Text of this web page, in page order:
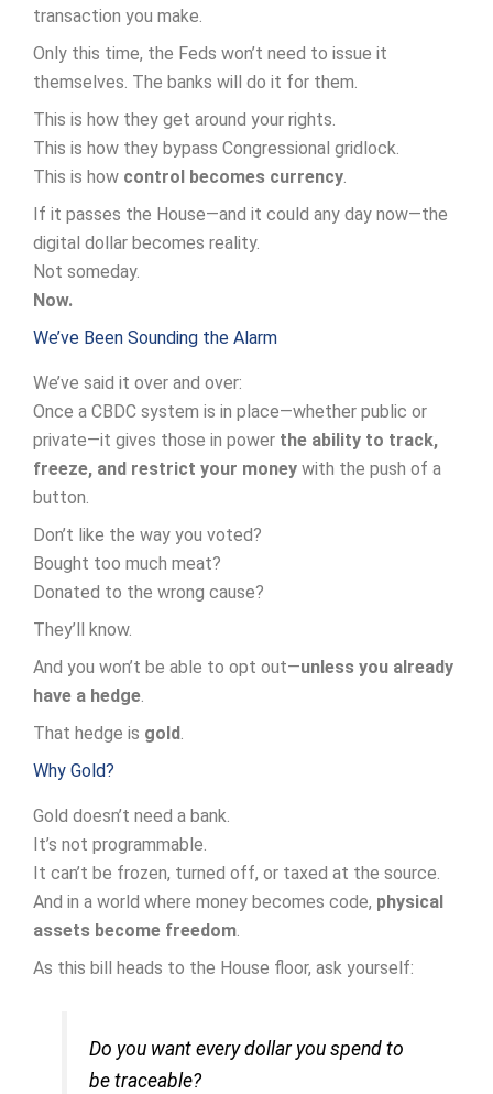
transaction you make.
Only this time, the Feds won’t need to issue it
themselves. The banks will do it for them.
This is how they get around your rights.
This is how they bypass Congressional gridlock.
This is how control becomes currency.
If it passes the House—and it could any day now—the
digital dollar becomes reality.
Not someday.
Now.
We’ve Been Sounding the Alarm
We’ve said it over and over:
Once a CBDC system is in place—whether public or
private—it gives those in power the ability to track,
freeze, and restrict your money with the push of a
button.
Don’t like the way you voted?
Bought too much meat?
Donated to the wrong cause?
They’ll know.
And you won’t be able to opt out—unless you already
have a hedge.
That hedge is gold.
Why Gold?
Gold doesn’t need a bank.
It’s not programmable.
It can’t be frozen, turned off, or taxed at the source.
And in a world where money becomes code, physical
assets become freedom.
As this bill heads to the House floor, ask yourself:
Do you want every dollar you spend to
be traceable?